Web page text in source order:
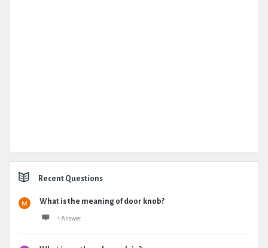
Recent Questions
What is the meaning of door knob?
1 Answer